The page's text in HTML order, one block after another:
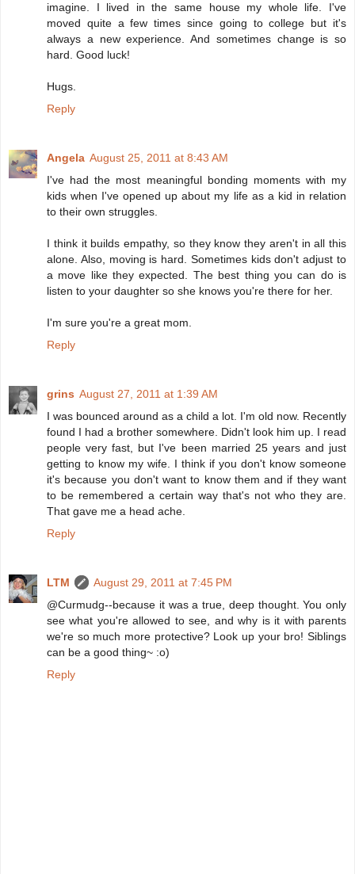
imagine. I lived in the same house my whole life. I've
moved quite a few times since going to college but it's
always a new experience. And sometimes change is so
hard. Good luck!
Hugs.
Reply
Angela August 25, 2011 at 8:43 AM
I've had the most meaningful bonding moments with my
kids when I've opened up about my life as a kid in relation
to their own struggles.
I think it builds empathy, so they know they aren't in all this
alone. Also, moving is hard. Sometimes kids don't adjust to
a move like they expected. The best thing you can do is
listen to your daughter so she knows you're there for her.
I'm sure you're a great mom.
Reply
grins August 27, 2011 at 1:39 AM
I was bounced around as a child a lot. I'm old now. Recently
found I had a brother somewhere. Didn't look him up. I read
people very fast, but I've been married 25 years and just
getting to know my wife. I think if you don't know someone
it's because you don't want to know them and if they want
to be remembered a certain way that's not who they are.
That gave me a head ache.
Reply
LTM
August 29, 2011 at 7:45 PM
@Curmudg--because it was a true, deep thought. You only
see what you're allowed to see, and why is it with parents
we're so much more protective? Look up your bro! Siblings
can be a good thing~ :o)
Reply